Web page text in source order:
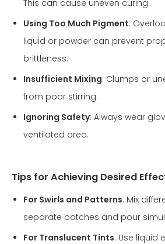
This can cause uneven curing.
Using Too Much Pigment:
liquid or powder can prevent
brittleness.
Insufficient Mixing: Clumps or
from poor stirring.
Ignoring Safety: Always wear
ventilated area.
Tips for Achieving Desired
For Swirls and Patterns: Mix
separate batches and pour
For Translucent Tints: Use liquid